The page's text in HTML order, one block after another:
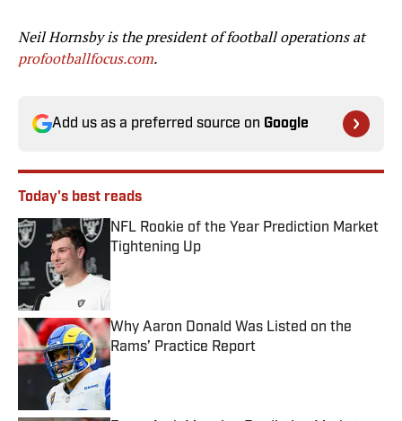
Neil Hornsby is the president of football operations at
profootballfocus.com.
Add us as a preferred source on Google
Today's best reads
NFL Rookie of the Year Prediction Market
Tightening Up
Why Aaron Donald Was Listed on the
Rams’ Practice Report
Published by on Invalid Date